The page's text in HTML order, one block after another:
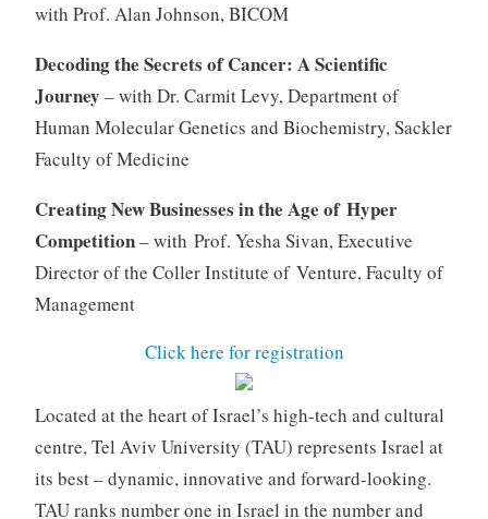
with Prof. Alan Johnson, BICOM
Decoding the Secrets of Cancer: A Scientific
Journey – with Dr. Carmit Levy, Department of
Human Molecular Genetics and Biochemistry, Sackler
Faculty of Medicine
Creating New Businesses in the Age of Hyper
Competition– with Prof. Yesha Sivan, Executive
Director of the Coller Institute of Venture, Faculty of
Management
Click here for registration
Located at the heart of Israel’s high-tech and cultural
centre, Tel Aviv University (TAU) represents Israel at
its best – dynamic, innovative and forward-looking.
TAU ranks number one in Israel in the number and